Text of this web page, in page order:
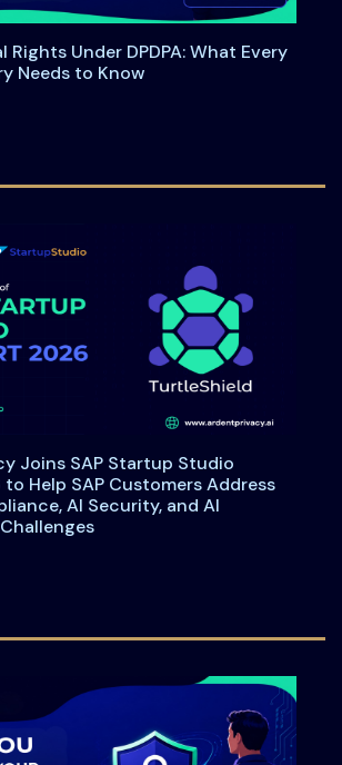
Rights Under DPDPA: What Every
Needs to Know
Data Principal Rights Under DPDPA:
Joins SAP Startup Studio
Help SAP Customers Address
AI Security, and AI
Ardent Privacy Joins SAP Startup